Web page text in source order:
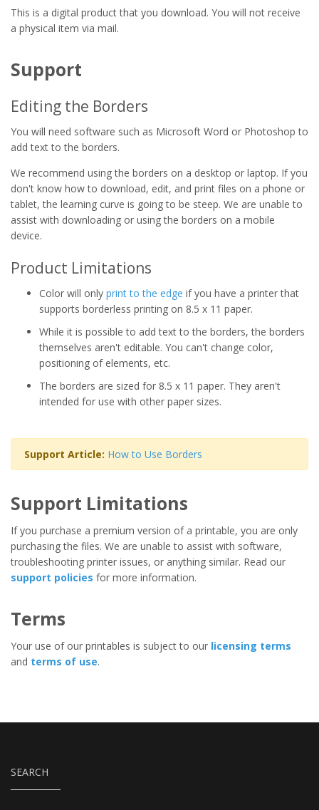
This is a digital product that you download. You will not receive
a physical item via mail.
Support
Editing the Borders
You will need software such as Microsoft Word or Photoshop to
add text to the borders.
We recommend using the borders on a desktop or laptop. If you
don't know how to download, edit, and print files on a phone or
tablet, the learning curve is going to be steep. We are unable to
assist with downloading or using the borders on a mobile
device.
Product Limitations
Color will only print to the edge if you have a printer that
supports borderless printing on 8.5 x 11 paper.
While it is possible to add text to the borders, the borders
themselves aren't editable. You can't change color,
positioning of elements, etc.
The borders are sized for 8.5 x 11 paper. They aren't
intended for use with other paper sizes.
Support Article: How to Use Borders
Support Limitations
If you purchase a premium version of a printable, you are only
purchasing the files. We are unable to assist with software,
troubleshooting printer issues, or anything similar. Read our
support policies for more information.
Terms
Your use of our printables is subject to our licensing terms
and terms of use.
SEARCH